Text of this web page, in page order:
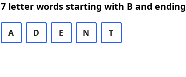
7 letter words starting with B and
A D E N T